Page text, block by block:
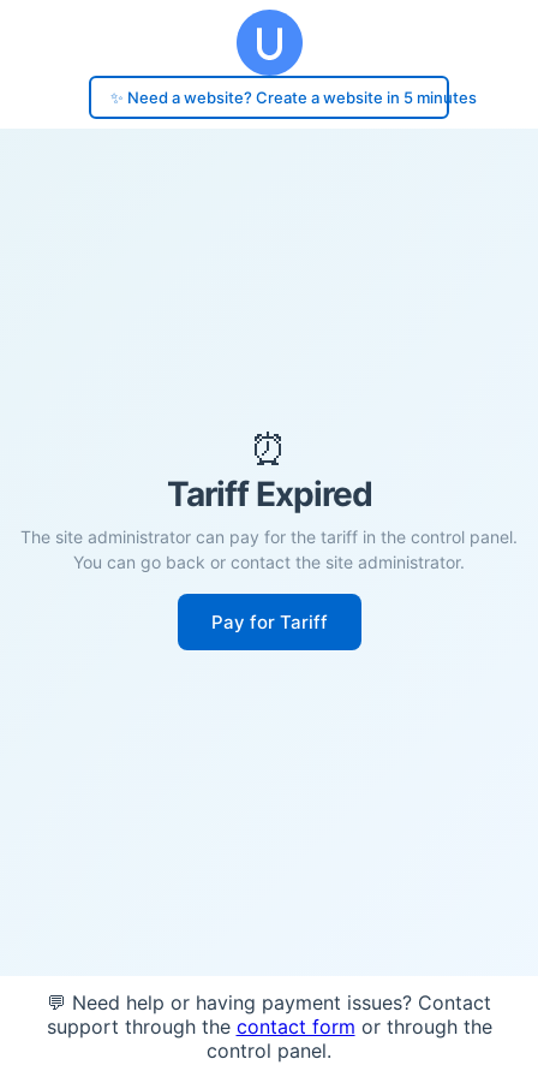
✨ Need a website? Create a website in 5 minutes
⏰
Tariff Expired
The site administrator can pay for the tariff in the control panel.
You can go back or contact the site administrator.
Pay for Tariff
💬 Need help or having payment issues? Contact
support through the contact form or through the
control panel.